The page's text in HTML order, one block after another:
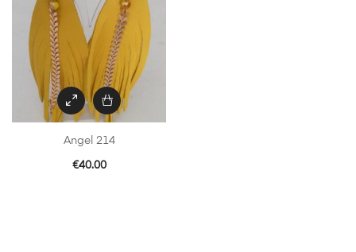
Angel 214
€40.00